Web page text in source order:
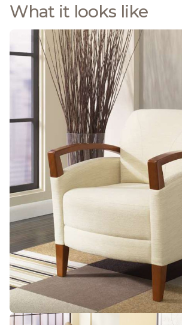
What it looks like